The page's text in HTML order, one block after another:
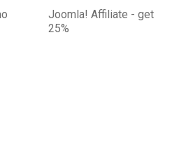
Joomla! Affiliate - get
25%